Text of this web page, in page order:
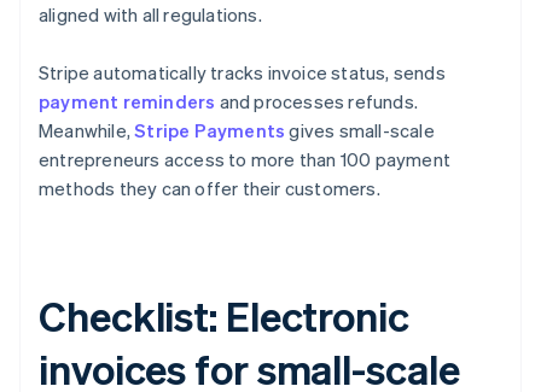
aligned with all regulations.
Stripe automatically tracks invoice status, sends
payment reminders and processes refunds.
Meanwhile,Stripe Payments gives small-scale
entrepreneurs access to more than 100 payment
methods they can offer their customers.
Checklist: Electronic
invoices for small-scale